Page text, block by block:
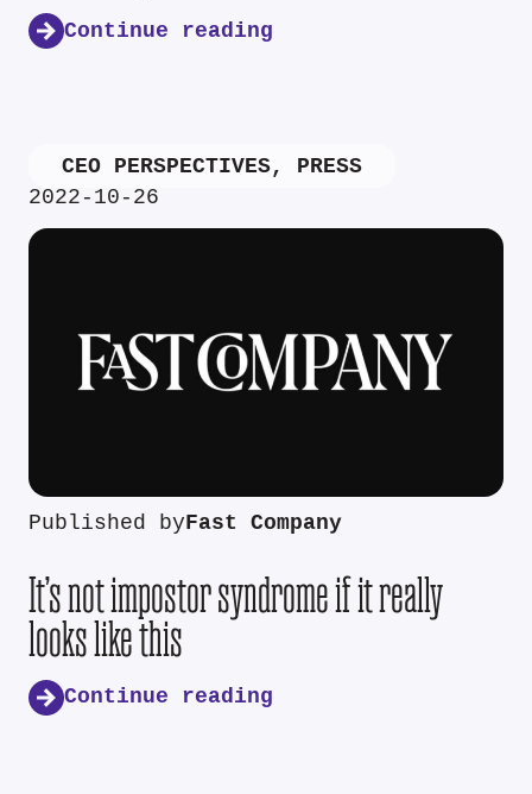
Continue reading
CEO PERSPECTIVES, PRESS
2022-10-26
Published byFast Company
It’s not impostor syndrome if it really
looks like this
Continue reading